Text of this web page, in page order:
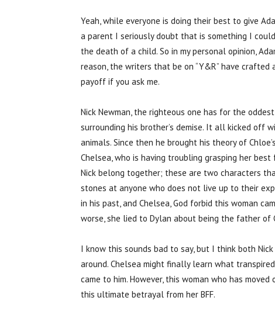
Yeah, while everyone is doing their best to give
a parent I seriously doubt that is something I
the death of a child. So in my personal opinion,
reason, the writers that be on “Y&R” have
payoff if you ask me.
Nick Newman, the righteous one has for the
surrounding his brother’s demise. It all kicked off
animals. Since then he brought his theory of
Chelsea, who is having troubling grasping her
Nick belong together; these are two characters
stones at anyone who does not live up to their
in his past, and Chelsea, God forbid this woman
worse, she lied to Dylan about being the father of
I know this sounds bad to say, but I think both
around. Chelsea might finally learn what
came to him. However, this woman who has
this ultimate betrayal from her BFF.